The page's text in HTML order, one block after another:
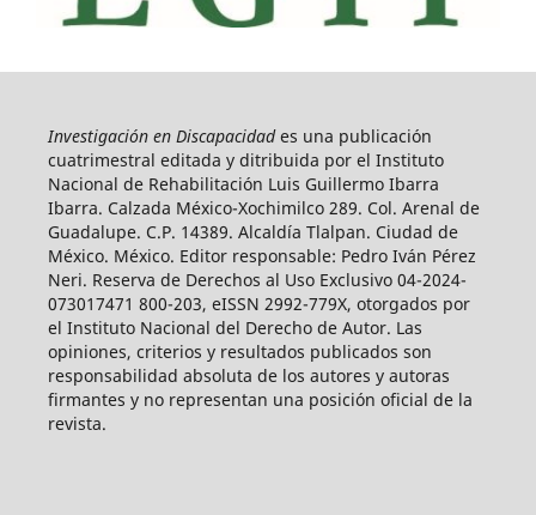
Investigación en Discapacidades una publicación
cuatrimestral editada y ditribuida por el Instituto
Nacional de Rehabilitación Luis Guillermo Ibarra
Ibarra. Calzada México-Xochimilco 289. Col. Arenal de
Guadalupe. C.P. 14389. Alcaldía Tlalpan. Ciudad de
México. México. Editor responsable: Pedro Iván Pérez
Neri. Reserva de Derechos al Uso Exclusivo 04-2024-
073017471 800-203, eISSN 2992-779X, otorgados por
el Instituto Nacional del Derecho de Autor. Las
opiniones, criterios y resultados publicados son
responsabilidad absoluta de los autores y autoras
firmantes y no representan una posición oficial de la
revista.